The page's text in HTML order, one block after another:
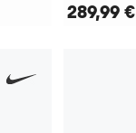
289,99 €